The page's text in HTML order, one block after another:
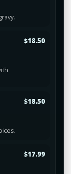
$18.50
$18.50
$17.99